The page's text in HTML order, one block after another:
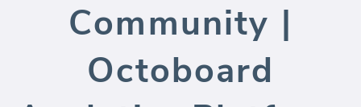
Community |
Octoboard